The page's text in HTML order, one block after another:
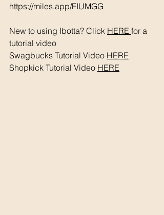
https://miles.app/FIUMGG
New to using Ibotta? Click HERE for a
tutorial video
Swagbucks Tutorial Video HERE
Shopkick Tutorial Video HERE